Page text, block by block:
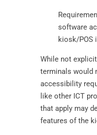
software
kiosk/POS
While not
terminals would
accessibility
like other ICT
that apply may
features of the